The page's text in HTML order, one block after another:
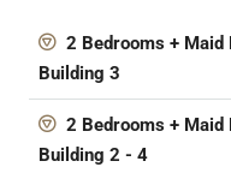
2 Bedrooms + Maid
Building 3
2 Bedrooms + Maid
Building 2 - 4